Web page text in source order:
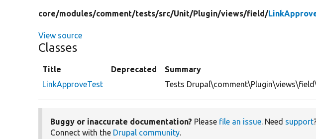
core/modules/comment/tests/src/Unit/Plugin/views/field/
View source
Classes
Title Deprecated
Summary
LinkApproveTest
Tests
Buggy or inaccurate documentation? Please file an issue. Need support
Connect with the Drupal community.